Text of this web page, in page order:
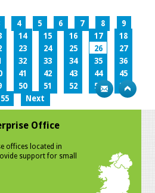
4 5 6 7 8
9
14 15 16 17
18
23 24 25 26
27
32 33 34 35
36
41 42 43 44
45
50 51 52 53
54
55
Next
Office
offices located in
support for small